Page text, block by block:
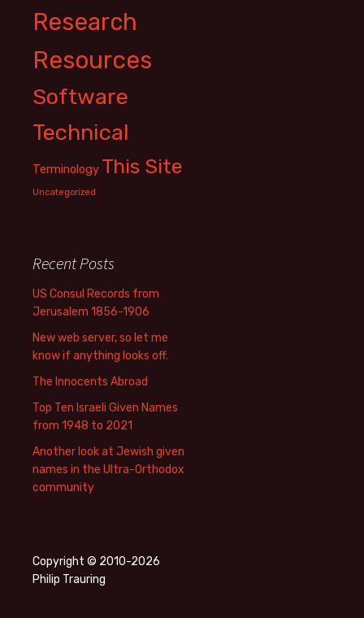
Research
Resources
Software
Technical
Terminology This Site
Uncategorized
Recent Posts
US Consul Records from
Jerusalem 1856-1906
New web server, so let me
know if anything looks off.
The Innocents Abroad
Top Ten Israeli Given Names
from 1948 to 2021
Another look at Jewish given
names in the Ultra-Orthodox
community
Copyright © 2010-2026
Philip Trauring